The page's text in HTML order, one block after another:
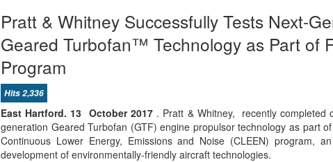
Pratt & Whitney Successfully Tests Next-
Geared Turbofan™ Technology as Part of
Program
Hits 2,336
East Hartford. 13 October 2017. Pratt & Whitney, recently completed
generation Geared Turbofan (GTF) engine propulsor technology as part
Continuous Lower Energy, Emissions and Noise (CLEEN) program,
development of environmentally-friendly aircraft technologies.